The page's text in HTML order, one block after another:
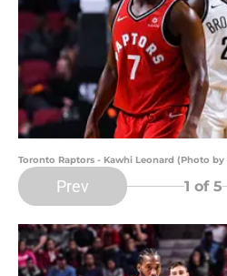
Toronto Raptors - Kawhi Leonard (Photo
Prev 1 of 5